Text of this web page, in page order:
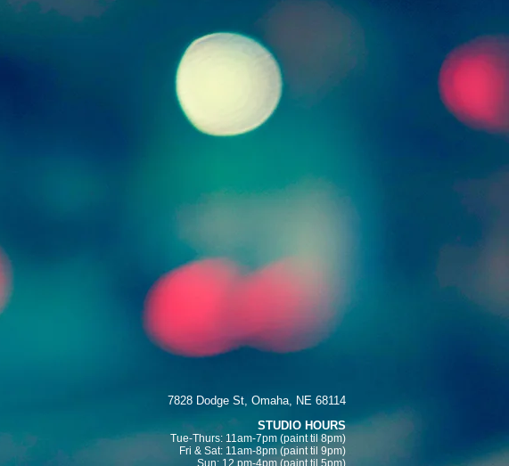
7828 Dodge St, Omaha, NE 68114
STUDIO HOURS
Tue-Thurs: 11am-7pm (painttil 8pm)
Fri & Sat: 11am-8pm (paint til 9pm)
Sun: 12 pm-4pm (paint til 5pm)